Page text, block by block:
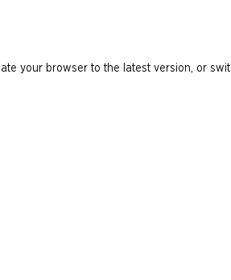
your browser to the latest version, or